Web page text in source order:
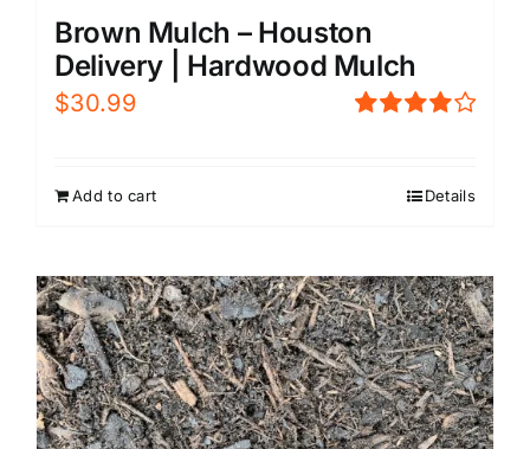
Brown Mulch – Houston
Delivery | Hardwood Mulch
$30.99
Add to cart Details